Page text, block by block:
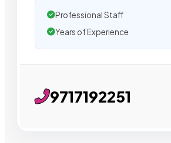
Professional Staff
Years of Experience
9717192251